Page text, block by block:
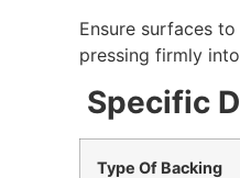
Ensure surfaces
pressing firmly
Specific
Type Of Backing